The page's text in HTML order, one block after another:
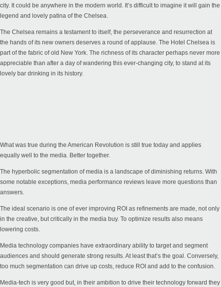
city. It could be anywhere in the modern world. It’s difficult to imagine it will gain the
legend and lovely patina of the Chelsea.
The Chelsea remains a testament to itself, the perseverance and resurrection at
the hands of its new owners deserves a round of applause. The Hotel Chelsea is
part of the fabric of old New York. The richness of its character perhaps never more
appreciable than after a day of wandering this ever-changing city, to stand at its
lovely bar drinking in its history.
What was true during the American Revolution is still true today and applies
equally well to the media. Better together.
The hyperbolic segmentation of media is a landscape of diminishing returns. With
some notable exceptions, media performance reviews leave more questions than
answers.
The ideal scenario is one of ever improving ROI as refinements are made, not only
in the creative, but critically in the media buy. To optimize results also means
lowering costs.
Media technology companies have extraordinary ability to target and segment
audiences and should generate strong results. At least that’s the goal. Conversely,
too much segmentation can drive up costs, reduce ROI and add to the confusion.
Media-tech is very good but, in their ambition to drive their technology forward they